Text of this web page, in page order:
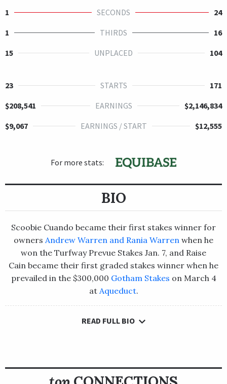
1
SECONDS
24
1
THIRDS
16
15
UNPLACED 104
23 STARTS
171
$208,541
EARNINGS
$2,146,834
$9,067
EARNINGS / START $12,555
For more stats:
BIO
Scoobie Cuando became their first stakes winner for
owners Andrew Warren and Rania Warren when he
won the Turfway Prevue Stakes Jan. 7, and Raise
Cain became their first graded stakes winner when he
prevailed in the $300,000 Gotham Stakes on March 4
at Aqueduct.
Scoobie Cuando became their first stakes winner for
READ FULL BIO